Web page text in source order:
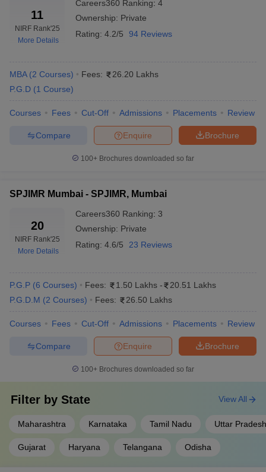
Lovely Professional University, Phagwara
Goa Institute of Management, Goa
Top Private MBA Colleges in India: Fee-
Wise
Rs 30,60,000
SIBM Pune Rs 26,79,500
SPJIMR, Mumbai Rs 22,66,000
Great Lakes Chennai Rs 15,36,000
Offered
The following are the courses offered by the top private MBA
College Name Courses offered
XLRI Jamshedpur PGDHRM, PGDBM, Ex PGDM, FPM
MDI Gurgaon
, PGDM International Business,
SPJIMR, Mumbai PGDM , PGPM,FPM
NMIMS Mumbai , B.Tech
11
NIRF Rank'25
More Details
Careers360 Ranking: 4
Ownership: Private
Rating: 4.2/5 94 Reviews
MBA (2 Courses) Fees:
26.20 Lakhs
P.G.D (1 Course)
Courses Fees Cut-Off Admissions Placements Review
Brochure
Enquire
Compare
100+ Brochures downloaded so far
SPJIMR Mumbai - SPJIMR, Mumbai
20
NIRF Rank'25
More Details
Careers360 Ranking: 3
Ownership: Private
Rating: 4.6/5 23 Reviews
P.G.P (6 Courses) Fees: 1.50 Lakhs -
20.51 Lakhs
P.G.D.M (2 Courses) Fees: 26.50 Lakhs
Courses Fees Cut-Off Admissions Placements Review
Brochure
Enquire
Compare
100+ Brochures downloaded so far
Filter by State
Maharashtra Karnataka Tamil Nadu Uttar Pradesh
Gujarat Haryana Telangana Odisha
View All